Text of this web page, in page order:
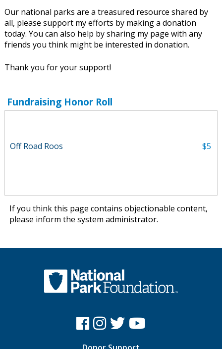
Our national parks are a treasured resource shared by
all, please support my efforts by making a donation
today. You can also help by sharing my page with any
friends you think might be interested in donation.
Thank you for your support!
Fundraising Honor Roll
Off Road Roos $5
If you think this page contains objectionable content,
please inform the system administrator.